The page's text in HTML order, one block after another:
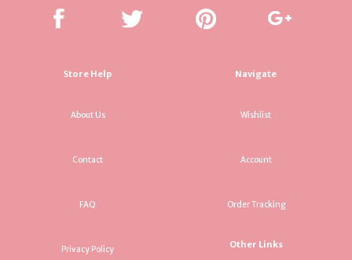
Store Help
About Us
Contact
FAQ
Privacy Policy
Navigate
Wishlist
Account
Order Tracking
Other Links